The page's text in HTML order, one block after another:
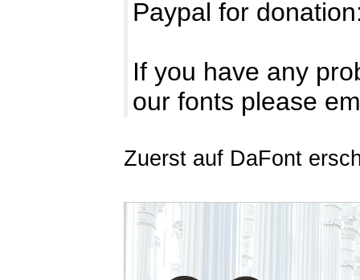
Paypal for
If you have any
our fonts please
Zuerst auf DaFont